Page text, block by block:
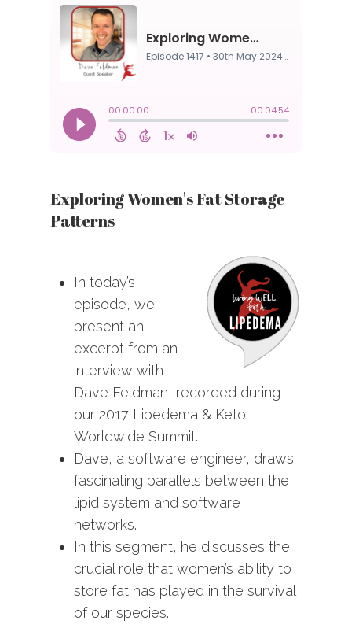
Exploring Women's Fat Storage
Patterns
In today’s
episode, we
present an
excerpt from an
interview with
Dave Feldman, recorded during
our 2017 Lipedema & Keto
Worldwide Summit.
Dave, a software engineer, draws
fascinating parallels between the
lipid system and software
networks.
In this segment, he discusses the
crucial role that women’s ability to
store fat has played in the survival
of our species.